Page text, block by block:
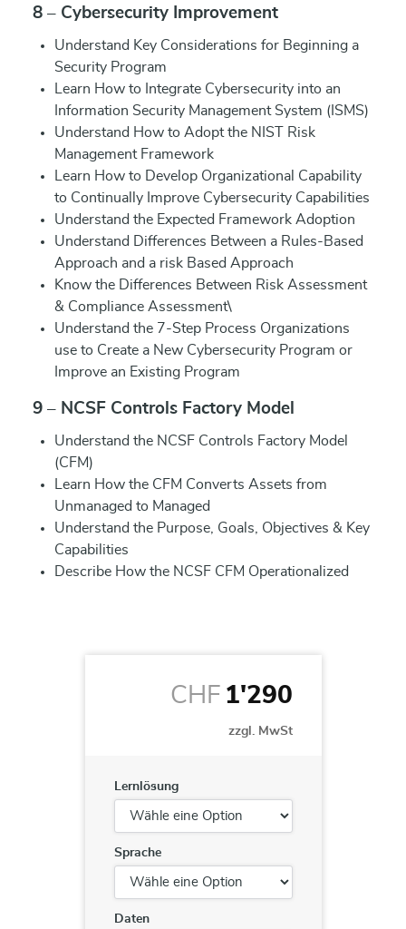
8 – Cybersecurity Improvement
Understand Key Considerations for Beginning a
Security Program
Learn How to Integrate Cybersecurity into an
Information Security Management System (ISMS)
Understand How to Adopt the NIST Risk
Management Framework
Learn How to Develop Organizational Capability
to Continually Improve Cybersecurity Capabilities
Understand the Expected Framework Adoption
Understand Differences Between a Rules-Based
Approach and a risk Based Approach
Know the Differences Between Risk Assessment
& Compliance Assessment\
Understand the 7-Step Process Organizations
use to Create a New Cybersecurity Program or
Improve an Existing Program
9 – NCSF Controls Factory Model
Understand the NCSF Controls Factory Model
(CFM)
Learn How the CFM Converts Assets from
Unmanaged to Managed
Understand the Purpose, Goals, Objectives & Key
Capabilities
Describe How the NCSF CFM Operationalized
CHF 1'290
zzgl. MwSt
Lernlösung
Sprache
Daten